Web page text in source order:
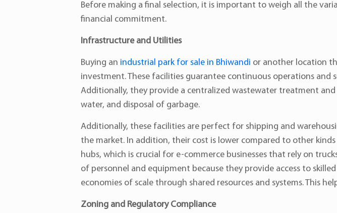
Before making a final selection, it is important to weigh all the
financial commitment.
Infrastructure and Utilities
Buying an industrial park for sale in Bhiwandi or another location
investment. These facilities guarantee continuous operations and
Additionally, they provide a centralized wastewater treatment
water, and disposal of garbage.
Additionally, these facilities are perfect for shipping and
the market. In addition, their cost is lower compared to other
hubs, which is crucial for e-commerce businesses that rely on
of personnel and equipment because they provide access to
economies of scale through shared resources and systems. This
Zoning and Regulatory Compliance